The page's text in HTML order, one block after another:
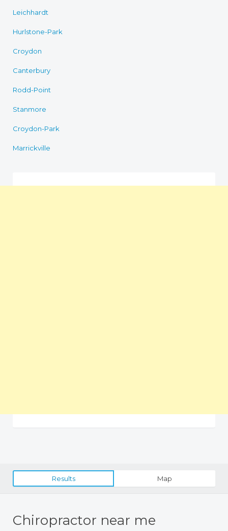
Leichhardt
Hurlstone-Park
Croydon
Canterbury
Rodd-Point
Stanmore
Croydon-Park
Marrickville
Results Map
Chiropractor near me